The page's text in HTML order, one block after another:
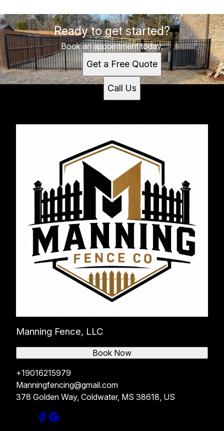
Ready to get started?
Book an appointment today.
Get a Free Quote
Call Us
Manning Fence, LLC
+19016215979
Manningfencing@gmail.com
378 Golden Way, Coldwater, MS 38618, US
Book Now